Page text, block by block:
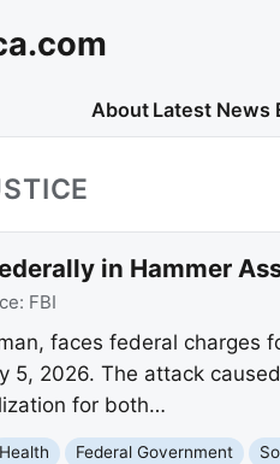
About Latest News
in Hammer
FBI
faces federal
5, 2026. The attack
for both…
Health Federal Government